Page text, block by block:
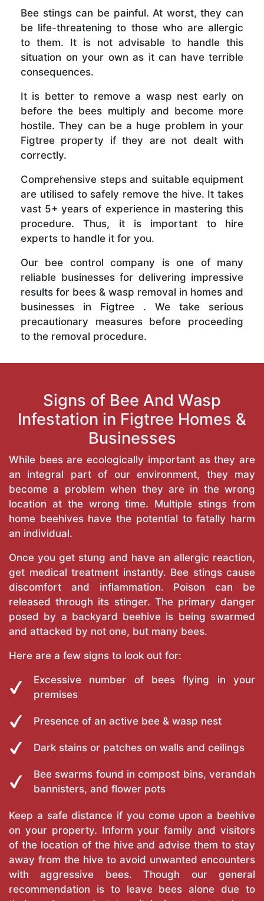
Bee stings can be painful. At worst, they can
be life-threatening to those who are allergic
to them. It is not advisable to handle this
situation on your own as it can have terrible
consequences.
It is better to remove a wasp nest early on
before the bees multiply and become more
hostile. They can be a huge problem in your
Figtree property if they are not dealt with
correctly.
Comprehensive steps and suitable equipment
are utilised to safely remove the hive. It takes
vast 5+ years of experience in mastering this
procedure. Thus, it is important to hire
experts to handle it for you.
Our bee control company is one of many
reliable businesses for delivering impressive
results for bees & wasp removal in homes and
businesses in Figtree . We take serious
precautionary measures before proceeding
to the removal procedure.
Signs of Bee And Wasp
Infestation in Figtree Homes &
Businesses
While bees are ecologically important as they are
an integral part of our environment, they may
become a problem when they are in the wrong
location at the wrong time. Multiple stings from
home beehives have the potential to fatally harm
an individual.
Once you get stung and have an allergic reaction,
get medical treatment instantly. Bee stings cause
discomfort and inflammation. Poison can be
released through its stinger. The primary danger
posed by a backyard beehive is being swarmed
and attacked by not one, but many bees.
Here are a few signs to look out for:
Excessive number of bees flying in your
premises
Presence of an active bee & wasp nest
Dark stains or patches on walls and ceilings
Bee swarms found in compost bins, verandah
bannisters, and flower pots
Keep a safe distance if you come upon a beehive
on your property. Inform your family and visitors
of the location of the hive and advise them to stay
away from the hive to avoid unwanted encounters
with aggressive bees. Though our general
recommendation is to leave bees alone due to